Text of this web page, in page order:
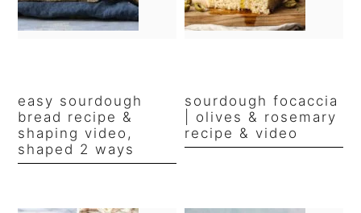
easy sourdough
bread recipe &
shaping video,
shaped 2 ways
sourdough focaccia
| olives & rosemary
recipe & video